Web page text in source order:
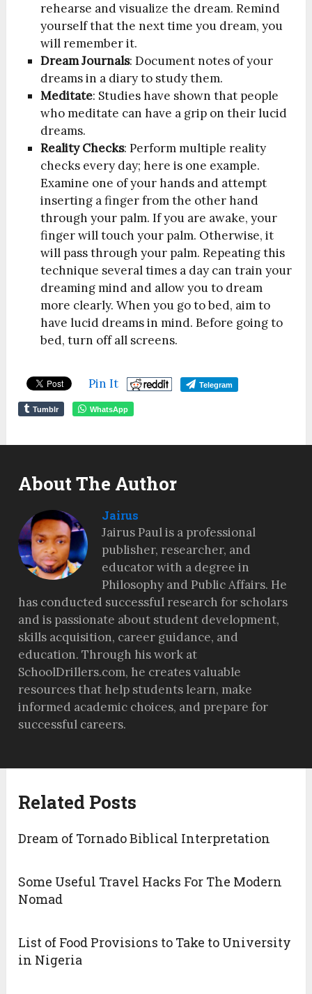
rehearse and visualize the dream. Remind
yourself that the next time you dream, you
will remember it.
Dream Journals: Document notes of your
dreams in a diary to study them.
Meditate: Studies have shown that people
who meditate can have a grip on their lucid
dreams.
Reality Checks: Perform multiple reality
checks every day; here is one example.
Examine one of your hands and attempt
inserting a finger from the other hand
through your palm. If you are awake, your
finger will touch your palm. Otherwise, it
will pass through your palm. Repeating this
technique several times a day can train your
dreaming mind and allow you to dream
more clearly. When you go to bed, aim to
have lucid dreams in mind. Before going to
bed, turn off all screens.
Pin It Telegram
Tumblr WhatsApp
About The Author
Jairus
Jairus Paul is a professional
publisher, researcher, and
educator with a degree in
Philosophy and Public Affairs. He
has conducted successful research for scholars
and is passionate about student development,
skills acquisition, career guidance, and
education. Through his work at
SchoolDrillers.com, he creates valuable
resources that help students learn, make
informed academic choices, and prepare for
successful careers.
Related Posts
Dream of Tornado Biblical Interpretation
Some Useful Travel Hacks For The Modern
Nomad
List of Food Provisions to Take to University
in Nigeria